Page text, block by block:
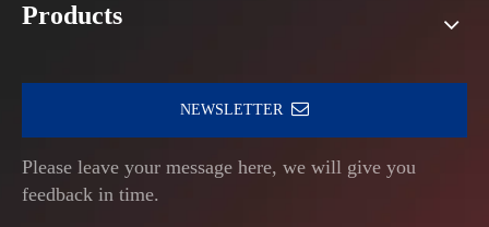
Products
NEWSLETTER
Please leave your message here, we will give you
feedback in time.